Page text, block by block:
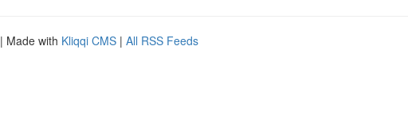
| Made with Kliqqi CMS | All RSS Feeds